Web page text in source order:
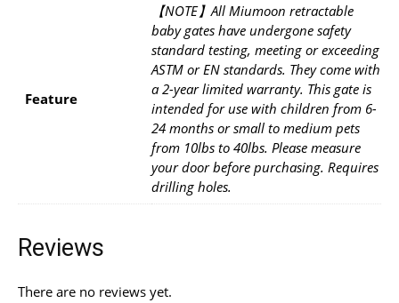
Feature
【NOTE】All Miumoon retractable
baby gates have undergone safety
standard testing, meeting or exceeding
ASTM or EN standards. They come with
a 2-year limited warranty. This gate is
intended for use with children from 6-
24 months or small to medium pets
from 10lbs to 40lbs. Please measure
your door before purchasing. Requires
drilling holes.
Reviews
There are no reviews yet.